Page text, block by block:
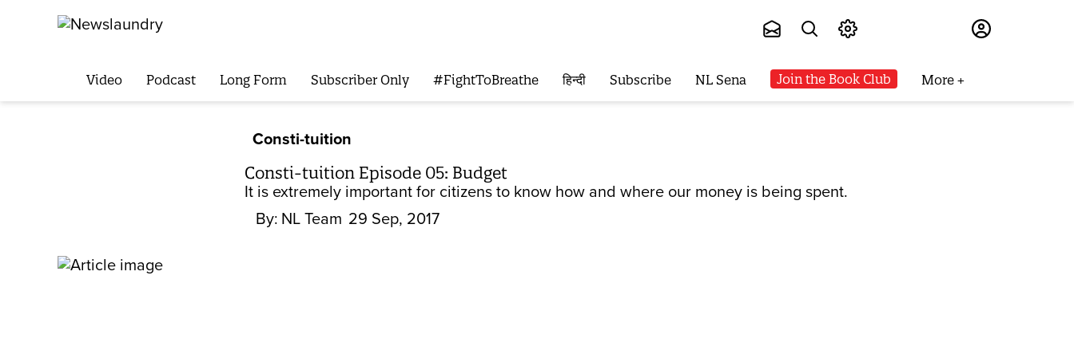
Video Podcast Long Form Subscriber Only #FightToBreathe हिन्दी Subscribe NL Sena Join the Book Club More
Consti-tuition
Consti-tuition Episode 05: Budget
It is extremely important for citizens to know how and where our money is being spent.
By: NL Team 29 Sep, 2017